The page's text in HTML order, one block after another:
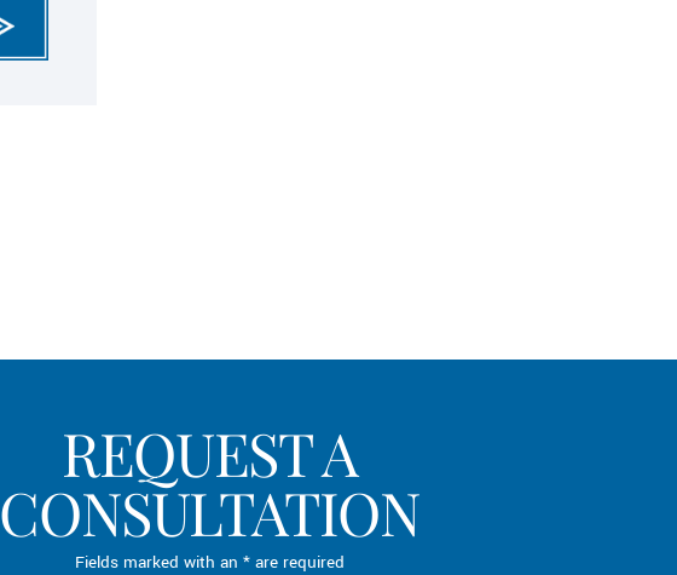
REQUEST A
CONSULTATION
Fields marked with an * are required